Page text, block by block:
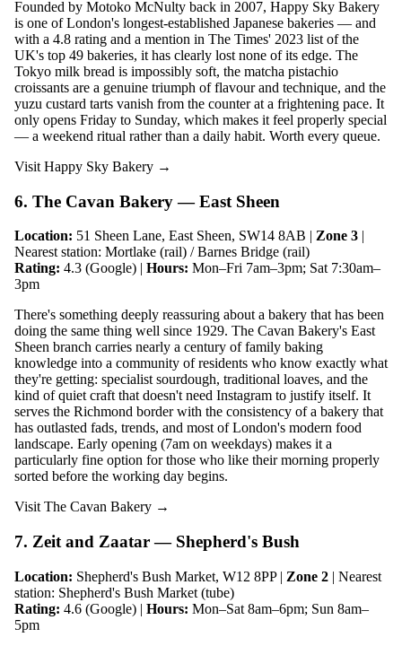
Founded by Motoko McNulty back in 2007, Happy Sky Bakery
is one of London's longest-established Japanese bakeries — and
with a 4.8 rating and a mention in The Times' 2023 list of the
UK's top 49 bakeries, it has clearly lost none of its edge. The
Tokyo milk bread is impossibly soft, the matcha pistachio
croissants are a genuine triumph of flavour and technique, and the
yuzu custard tarts vanish from the counter at a frightening pace. It
only opens Friday to Sunday, which makes it feel properly special
— a weekend ritual rather than a daily habit. Worth every queue.
Visit Happy Sky Bakery →
6. The Cavan Bakery — East Sheen
Location: 51 Sheen Lane, East Sheen, SW14 8AB | Zone 3 |
Nearest station: Mortlake (rail) / Barnes Bridge (rail)
Rating: 4.3 (Google) | Hours: Mon–Fri 7am–3pm; Sat 7:30am–
3pm
There's something deeply reassuring about a bakery that has been
doing the same thing well since 1929. The Cavan Bakery's East
Sheen branch carries nearly a century of family baking
knowledge into a community of residents who know exactly what
they're getting: specialist sourdough, traditional loaves, and the
kind of quiet craft that doesn't need Instagram to justify itself. It
serves the Richmond border with the consistency of a bakery that
has outlasted fads, trends, and most of London's modern food
landscape. Early opening (7am on weekdays) makes it a
particularly fine option for those who like their morning properly
sorted before the working day begins.
Visit The Cavan Bakery →
7. Zeit and Zaatar — Shepherd's Bush
Location: Shepherd's Bush Market, W12 8PP | Zone 2 | Nearest
station: Shepherd's Bush Market (tube)
Rating: 4.6 (Google) | Hours: Mon–Sat 8am–6pm; Sun 8am–
5pm